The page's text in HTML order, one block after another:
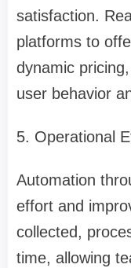
satisfaction.
platforms to
dynamic
user behavior
5. Operational
Automation
effort and
collected,
time, allowing